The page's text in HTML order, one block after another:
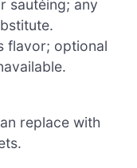
sautéing; any
flavor; optional
replace with